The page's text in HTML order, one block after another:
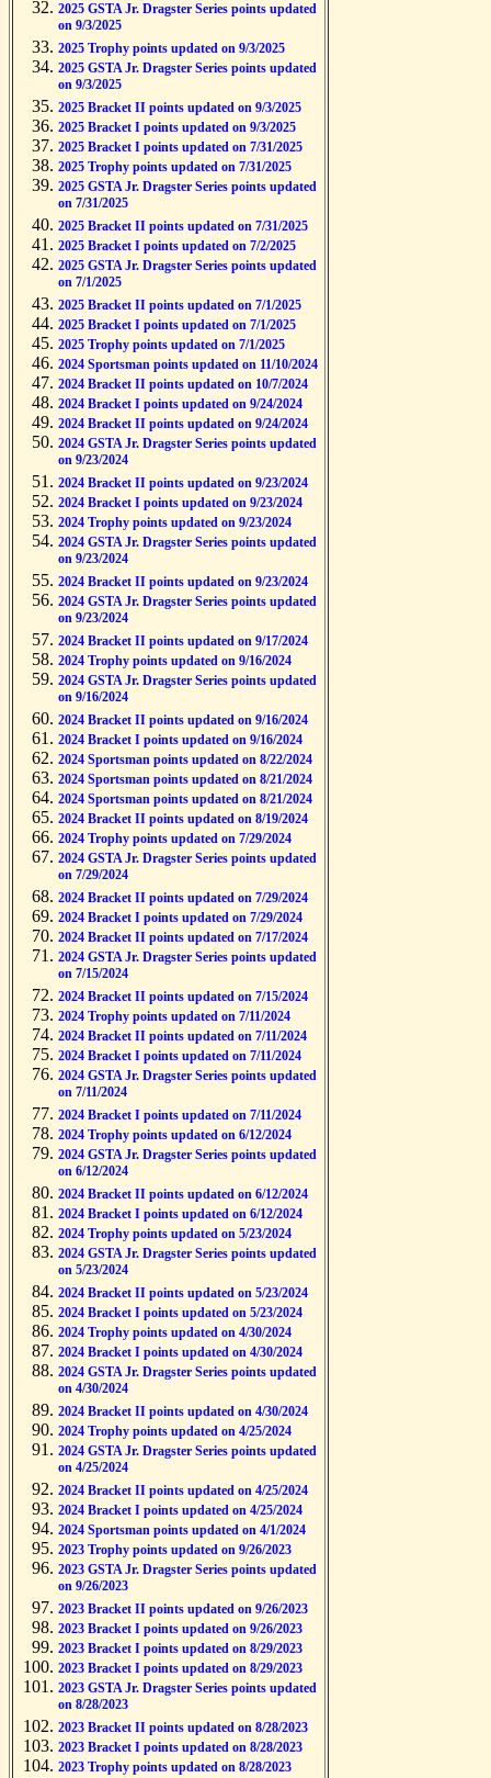
2025 GSTA Jr. Dragster Series points updated
on 9/3/2025
2025 Trophy points updated on 9/3/2025
2025 GSTA Jr. Dragster Series points updated
on 9/3/2025
2025 Bracket II points updated on 9/3/2025
2025 Bracket I points updated on 9/3/2025
2025 Bracket I points updated on 7/31/2025
2025 Trophy points updated on 7/31/2025
2025 GSTA Jr. Dragster Series points updated
on 7/31/2025
2025 Bracket II points updated on 7/31/2025
2025 Bracket I points updated on 7/2/2025
2025 GSTA Jr. Dragster Series points updated
on 7/1/2025
2025 Bracket II points updated on 7/1/2025
2025 Bracket I points updated on 7/1/2025
2025 Trophy points updated on 7/1/2025
2024 Sportsman points updated on 11/10/2024
2024 Bracket II points updated on 10/7/2024
2024 Bracket I points updated on 9/24/2024
2024 Bracket II points updated on 9/24/2024
2024 GSTA Jr. Dragster Series points updated
on 9/23/2024
2024 Bracket II points updated on 9/23/2024
2024 Bracket I points updated on 9/23/2024
2024 Trophy points updated on 9/23/2024
2024 GSTA Jr. Dragster Series points updated
on 9/23/2024
2024 Bracket II points updated on 9/23/2024
2024 GSTA Jr. Dragster Series points updated
on 9/23/2024
2024 Bracket II points updated on 9/17/2024
2024 Trophy points updated on 9/16/2024
2024 GSTA Jr. Dragster Series points updated
on 9/16/2024
2024 Bracket II points updated on 9/16/2024
2024 Bracket I points updated on 9/16/2024
2024 Sportsman points updated on 8/22/2024
2024 Sportsman points updated on 8/21/2024
2024 Sportsman points updated on 8/21/2024
2024 Bracket II points updated on 8/19/2024
2024 Trophy points updated on 7/29/2024
2024 GSTA Jr. Dragster Series points updated
on 7/29/2024
2024 Bracket II points updated on 7/29/2024
2024 Bracket I points updated on 7/29/2024
2024 Bracket II points updated on 7/17/2024
2024 GSTA Jr. Dragster Series points updated
on 7/15/2024
2024 Bracket II points updated on 7/15/2024
2024 Trophy points updated on 7/11/2024
2024 Bracket II points updated on 7/11/2024
2024 Bracket I points updated on 7/11/2024
2024 GSTA Jr. Dragster Series points updated
on 7/11/2024
2024 Bracket I points updated on 7/11/2024
2024 Trophy points updated on 6/12/2024
2024 GSTA Jr. Dragster Series points updated
on 6/12/2024
2024 Bracket II points updated on 6/12/2024
2024 Bracket I points updated on 6/12/2024
2024 Trophy points updated on 5/23/2024
2024 GSTA Jr. Dragster Series points updated
on 5/23/2024
2024 Bracket II points updated on 5/23/2024
2024 Bracket I points updated on 5/23/2024
2024 Trophy points updated on 4/30/2024
2024 Bracket I points updated on 4/30/2024
2024 GSTA Jr. Dragster Series points updated
on 4/30/2024
2024 Bracket II points updated on 4/30/2024
2024 Trophy points updated on 4/25/2024
2024 GSTA Jr. Dragster Series points updated
on 4/25/2024
2024 Bracket II points updated on 4/25/2024
2024 Bracket I points updated on 4/25/2024
2024 Sportsman points updated on 4/1/2024
2023 Trophy points updated on 9/26/2023
2023 GSTA Jr. Dragster Series points updated
on 9/26/2023
2023 Bracket II points updated on 9/26/2023
2023 Bracket I points updated on 9/26/2023
2023 Bracket I points updated on 8/29/2023
2023 Bracket I points updated on 8/29/2023
2023 GSTA Jr. Dragster Series points updated
on 8/28/2023
2023 Bracket II points updated on 8/28/2023
2023 Bracket I points updated on 8/28/2023
2023 Trophy points updated on 8/28/2023